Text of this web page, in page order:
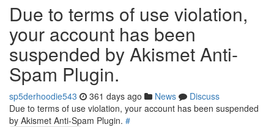
Due to terms of use violation,
your account has been
suspended by Akismet Anti-
Spam Plugin.
sp5derhoodie543 361 days ago News
Discuss
Due to terms of use violation, your account has been suspended
by Akismet Anti-Spam Plugin. #